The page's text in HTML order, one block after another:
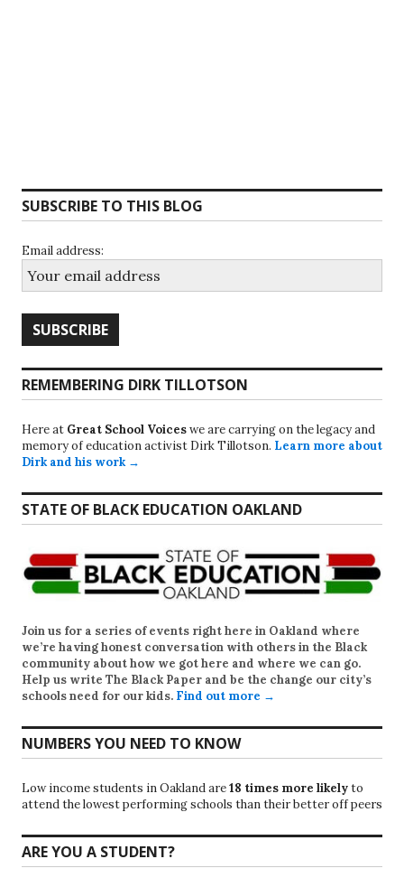
SUBSCRIBE TO THIS BLOG
Email address:
REMEMBERING DIRK TILLOTSON
Here at Great School Voiceswe are carrying on the legacy and
memory of education activist Dirk Tillotson. Learn more about
Dirk and his work →
STATE OF BLACK EDUCATION OAKLAND
Join us for a series of events right here in Oakland where
we’re having honest conversation with others in the Black
community about how we got here and where we can go.
Help us write The Black Paper and be the change our city’s
schools need for our kids. Find out more →
NUMBERS YOU NEED TO KNOW
Low income students in Oakland are18 times more likelyto
attend the lowest performing schools than their better off peers
ARE YOU A STUDENT?